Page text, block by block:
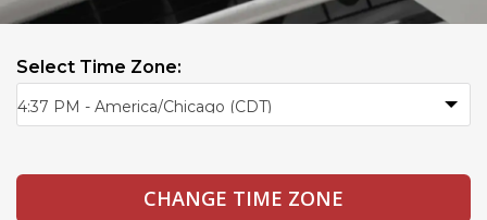
Select Time Zone: